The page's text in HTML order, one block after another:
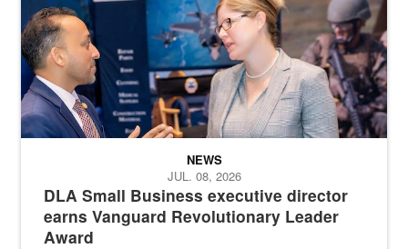
DLA Small Business executive director
earns Vanguard Revolutionary Leader
Award
NEWS
JUL. 08, 2026